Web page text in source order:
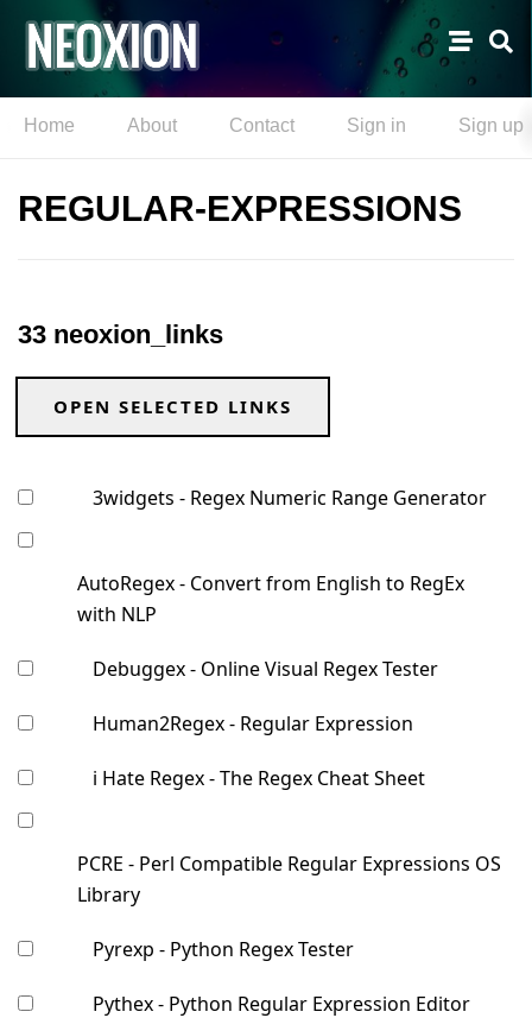
Home About Contact Sign in Sign up
REGULAR-EXPRESSIONS
33 neoxion_links
OPEN SELECTED LINKS
3widgets - Regex Numeric Range Generator
AutoRegex - Convert from English to RegEx
with NLP
Debuggex - Online Visual Regex Tester
Human2Regex - Regular Expression
i Hate Regex - The Regex Cheat Sheet
PCRE - Perl Compatible Regular Expressions OS
Library
Pyrexp - Python Regex Tester
Pythex - Python Regular Expression Editor